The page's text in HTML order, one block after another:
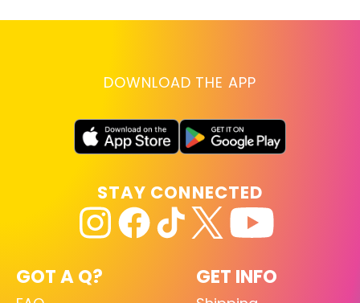
DOWNLOAD THE APP
GOT A Q? GET INFO
STAY CONNECTED